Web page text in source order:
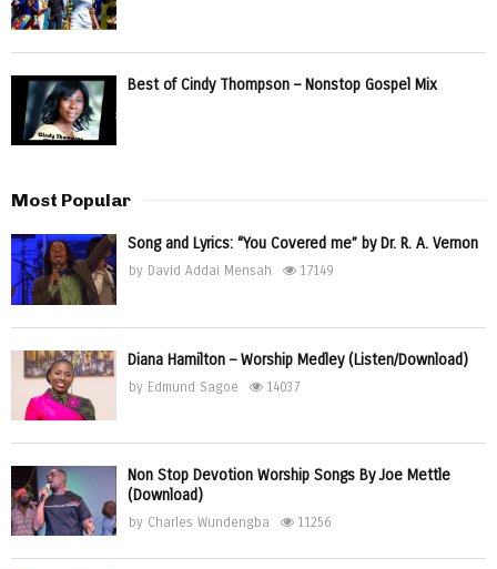
Best of Cindy Thompson – Nonstop Gospel Mix
Most Popular
Song and Lyrics: “You Covered me” by Dr. R. A. Vernon
by David Addai Mensah 17149
Diana Hamilton – Worship Medley (Listen/Download)
by Edmund Sagoe 14037
Non Stop Devotion Worship Songs By Joe Mettle
(Download)
by Charles Wundengba 11256